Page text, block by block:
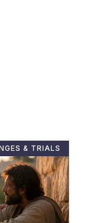
& TRIALS